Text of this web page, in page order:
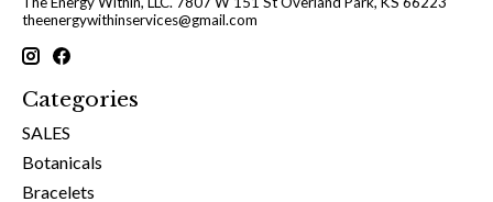
theenergywithinservices@gmail.com
Categories
SALES
Botanicals
Bracelets